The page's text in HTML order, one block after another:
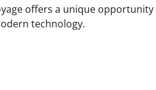
offers a unique
technology.